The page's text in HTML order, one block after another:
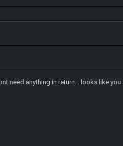
need anything in return... looks like